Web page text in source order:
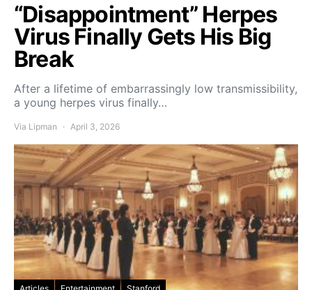
“Disappointment” Herpes
Virus Finally Gets His Big
Break
After a lifetime of embarrassingly low transmissibility,
a young herpes virus finally…
Via Lipman April 3, 2026